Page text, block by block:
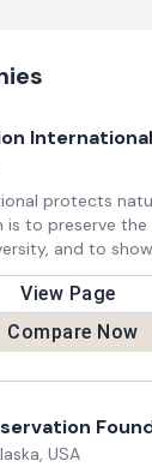
protects
is to preserve
and to
harmoniously
View Page
Compare Now
USA